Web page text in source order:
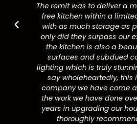
The remit was to deliver a
free kitchen within a
with as much storage as
only did they surpass our
the kitchen is also a
surfaces and subdued
lighting which is truly
say wholeheartedly, this
company we have come
the work we have done
years in upgrading our
thoroughly